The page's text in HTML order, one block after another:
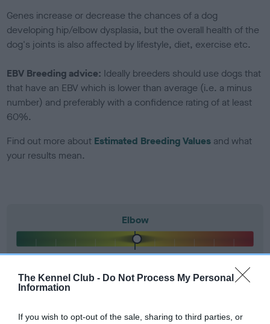
The Kennel Club - Do Not Process My Personal
Information
If you wish to opt-out of the sale, sharing to third parties, or
Genes increase or decrease the chances of a dog
developing hip/elbow dysplasia, but the overall health of the
dog's joints is also affected by lifestyle, diet, exercise etc.
EBV Breeding advice: Ideally breeders should use dogs that
that have an EBV which is lower than average (i.e. a minus
number) and preferably with a confidence rating of at least
60%.
Find out more about Estimated Breeding Values and what
your results mean.
Elbow
EBV: 2
Confidence: 13%